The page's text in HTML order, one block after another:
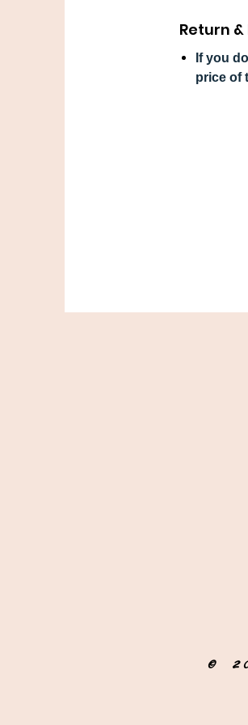
Return
If you
price of
©